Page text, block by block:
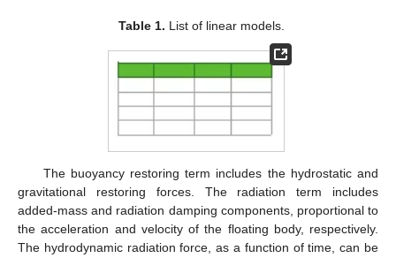
Table 1. List of linear models.
The buoyancy restoring term includes the hydrostatic and
gravitational restoring forces. The radiation term includes
added-mass and radiation damping components, proportional to
the acceleration and velocity of the floating body, respectively.
The hydrodynamic radiation force, as a function of time, can be